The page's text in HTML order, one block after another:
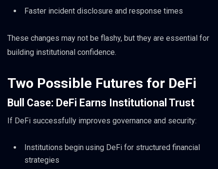
Faster incident disclosure and response times
These changes may not be flashy, but they are essential for
building institutional confidence.
Two Possible Futures for DeFi
Bull Case: DeFi Earns Institutional Trust
If DeFi successfully improves governance and security:
Institutions begin using DeFi for structured financial
strategies